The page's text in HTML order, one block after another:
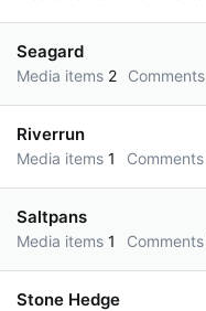
Seagard
Media items 2 Comments
Riverrun
Media items 1 Comments
Saltpans
Media items 1 Comments
Stone Hedge